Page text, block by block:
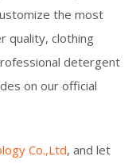
the most
quality, clothing
detergent
on our official
Co.,Ltd, and let